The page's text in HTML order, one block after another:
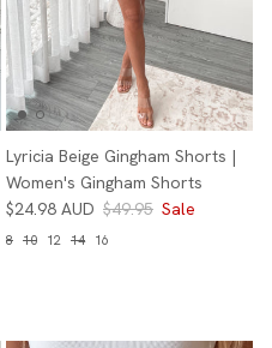
Lyricia Beige Gingham Shorts |
Women's Gingham Shorts
$24.98 AUD $49.95 Sale
8 10 12 14 16